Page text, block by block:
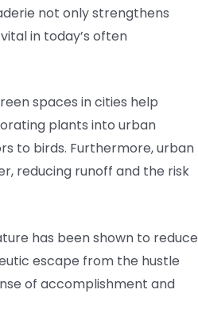
not only strengthens
in today’s often
spaces in cities help
plants into urban
to birds. Furthermore, urban
reducing runoff and the risk
has been shown to reduce
escape from the hustle
of accomplishment and